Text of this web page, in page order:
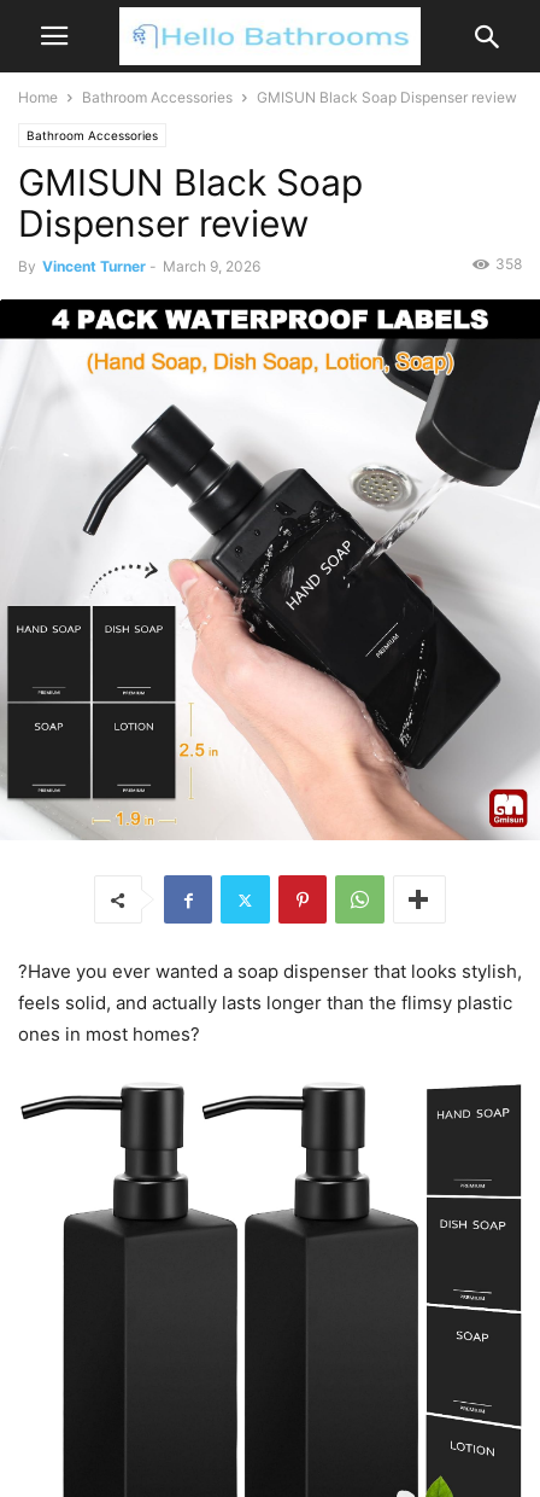
Home Bathroom Accessories GMISUN Black Soap Dispenser review
Bathroom Accessories
GMISUN Black Soap
Dispenser review
By Vincent Turner - March 9, 2026 358
?Have you ever wanted a soap dispenser that looks stylish,
feels solid, and actually lasts longer than the flimsy plastic
ones in most homes?